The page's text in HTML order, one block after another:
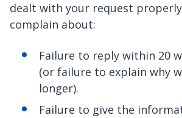
dealt with your request
complain about:
Failure to reply within 20
(or failure to explain why
longer).
Failure to give the